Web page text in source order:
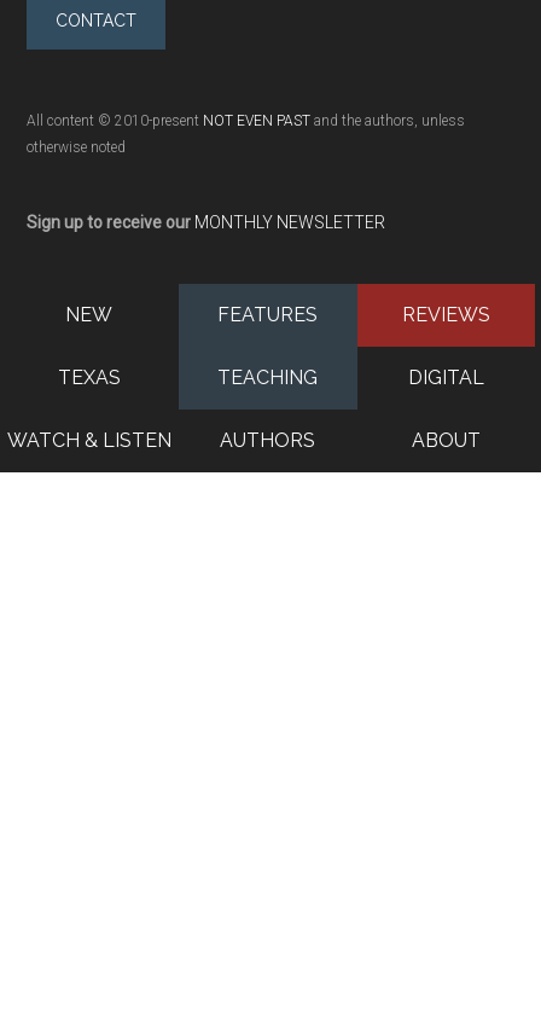
CONTACT
All content © 2010-present NOT EVEN PAST and the authors, unless
otherwise noted
Sign up to receive our MONTHLY NEWSLETTER
NEW FEATURES REVIEWS
TEXAS TEACHING DIGITAL
WATCH & LISTEN AUTHORS ABOUT